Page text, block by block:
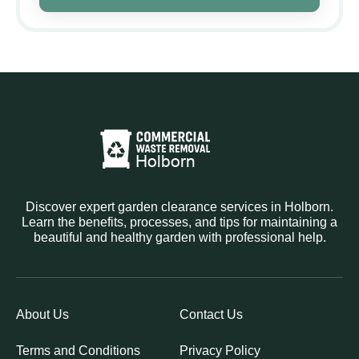
Discover expert garden clearance services in Holborn.
Learn the benefits, processes, and tips for maintaining a
beautiful and healthy garden with professional help.
About Us Contact Us
Terms and Conditions Privacy Policy